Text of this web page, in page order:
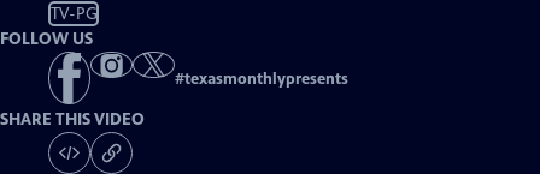
TV-PG
FOLLOW US
#texasmonthlypresents
SHARE THIS VIDEO